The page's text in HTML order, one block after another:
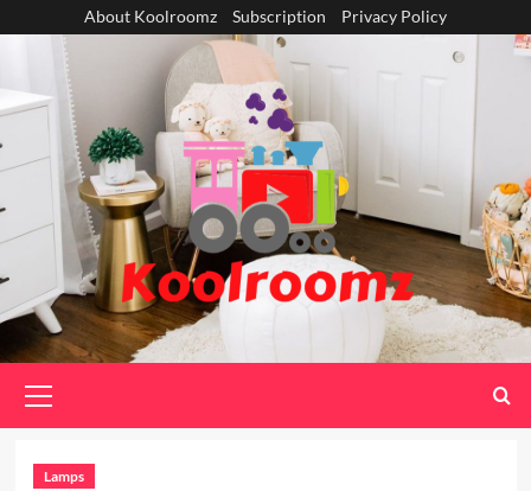
About Koolroomz Subscription Privacy Policy
Menu
Lamps